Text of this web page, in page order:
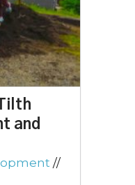
and
//